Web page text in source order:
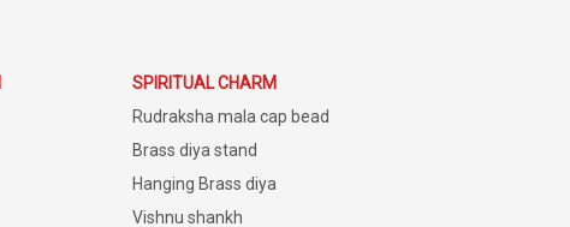
SPIRITUAL CHARM
Rudraksha mala cap bead
Brass diya stand
Hanging Brass diya
Vishnu shankh